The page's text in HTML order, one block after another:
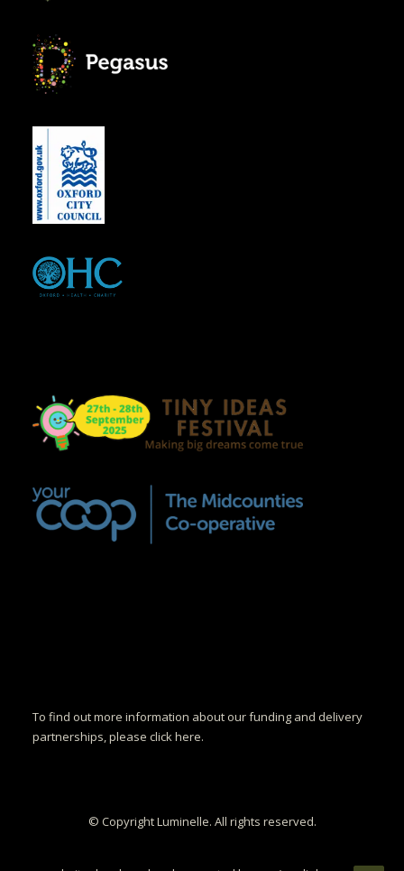
To find out more information about our funding and delivery
partnerships, please click here.
© Copyright Luminelle. All rights reserved.